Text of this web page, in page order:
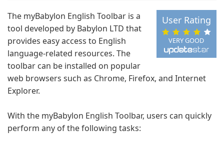
VERY GOOD
User Rating
The myBabylon English Toolbar is a
tool developed by Babylon LTD that
provides easy access to English
language-related resources. The
toolbar can be installed on popular
web browsers such as Chrome, Firefox, and Internet
Explorer.
With the myBabylon English Toolbar, users can quickly
perform any of the following tasks: